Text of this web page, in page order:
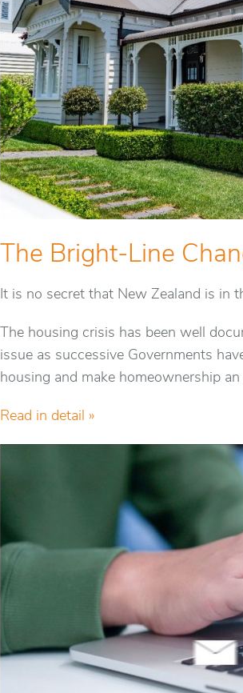
The Bright-Line
It is no secret that New Zealand is in
The housing crisis has been well
issue as successive Governments
housing and make homeownership
Read in detail »